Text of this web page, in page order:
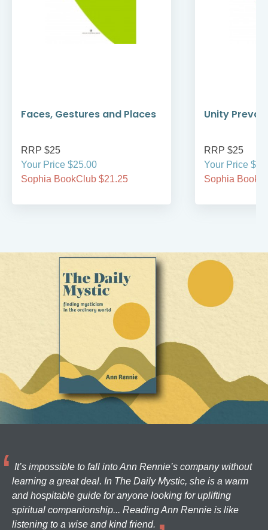
Faces, Gestures and Places
RRP $25
Your Price $25.00
Sophia BookClub $21.25
Unity
RRP $25
Your Price
Sophia
It’s impossible to fall into Ann Rennie’s company without
learning a great deal. In The Daily Mystic, she is a warm
and hospitable guide for anyone looking for uplifting
spiritual companionship... Reading Ann Rennie is like
listening to a wise and kind friend.